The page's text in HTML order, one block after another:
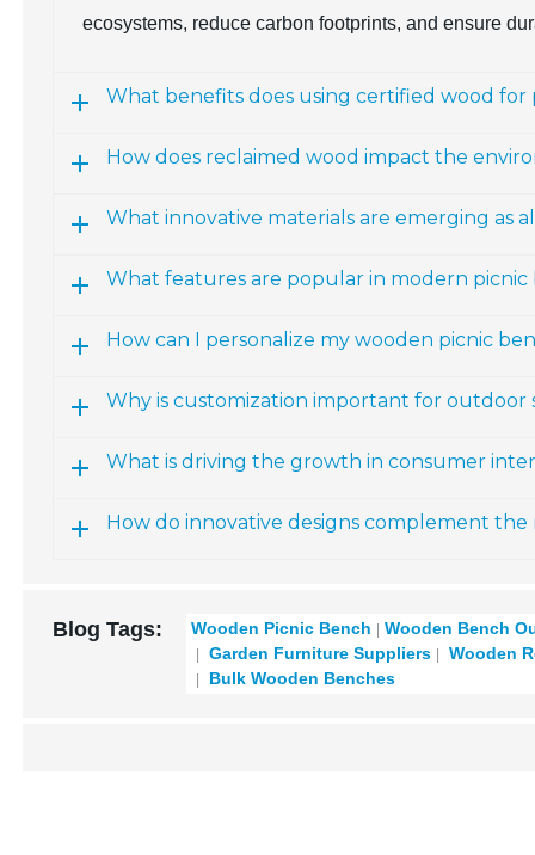
ecosystems, reduce carbon footprints, and ensure
What benefits does using certified wood for
How does reclaimed wood impact the
What innovative materials are emerging as
What features are popular in modern picnic
How can I personalize my wooden picnic
Why is customization important for outdoor
What is driving the growth in consumer
How do innovative designs complement
Blog Tags: Wooden Picnic Bench
Wooden Bench
Garden Furniture Suppliers
Wooden
Bulk Wooden Benches